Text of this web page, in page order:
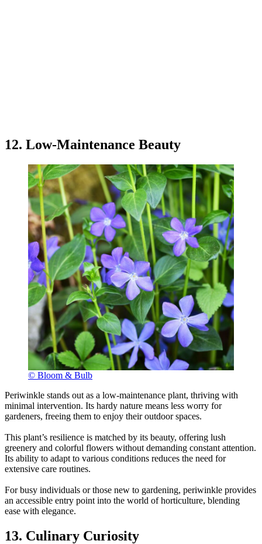
12. Low-Maintenance Beauty
© Bloom & Bulb
Periwinkle stands out as a low-maintenance plant, thriving with
minimal intervention. Its hardy nature means less worry for
gardeners, freeing them to enjoy their outdoor spaces.
This plant’s resilience is matched by its beauty, offering lush
greenery and colorful flowers without demanding constant attention.
Its ability to adapt to various conditions reduces the need for
extensive care routines.
For busy individuals or those new to gardening, periwinkle provides
an accessible entry point into the world of horticulture, blending
ease with elegance.
13. Culinary Curiosity